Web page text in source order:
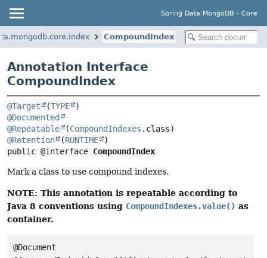
Spring Data MongoDB - Core
CompoundIndex
Annotation Interface
CompoundIndex
@Target (TYPE
@Documented
@Repeatable
(CompoundIndexes
@Retention
(RUNTIME
public @interface CompoundIndex
Mark a class to use compound indexes.
NOTE: This annotation is repeatable according to
Java 8 conventions using CompoundIndexes.value() as
container.
@Document